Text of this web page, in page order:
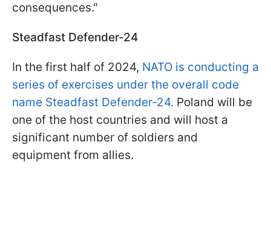
consequences."
Steadfast Defender-24
In the first half of 2024, NATO is conducting a
series of exercises under the overall code
name Steadfast Defender-24. Poland will be
one of the host countries and will host a
significant number of soldiers and
equipment from allies.